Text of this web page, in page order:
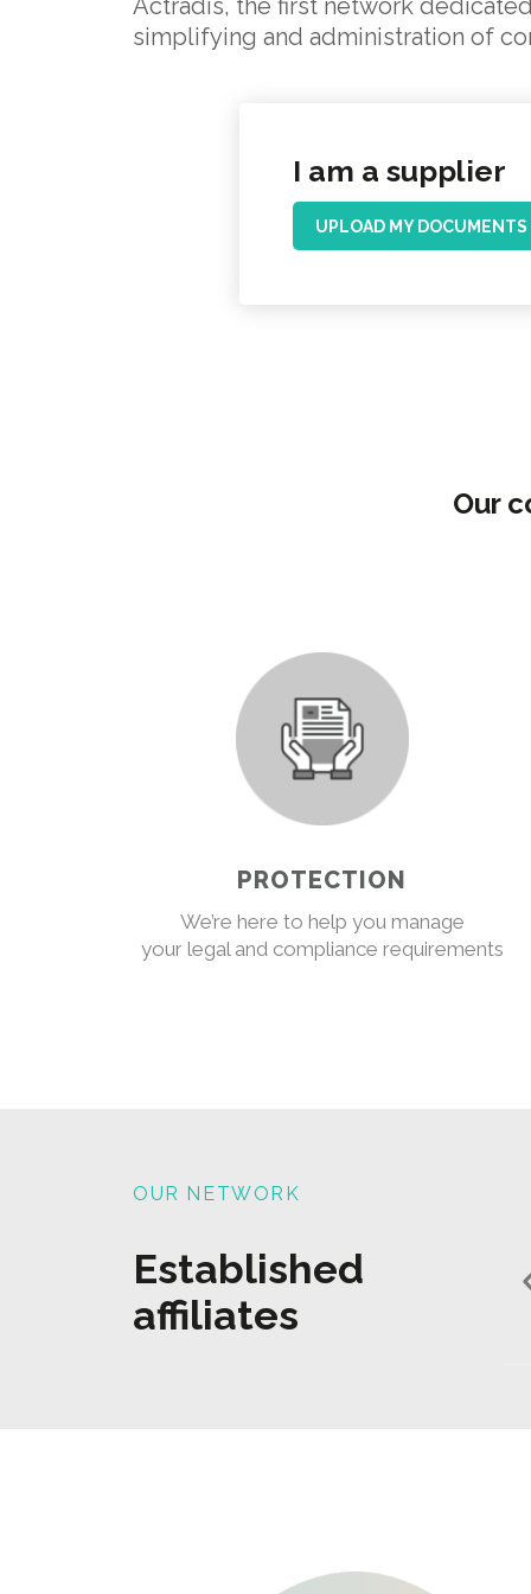
Actradis, the first network
simplifying and administration of
I am a supplier
UPLOAD MY DOCUMENTS
Our
PROTECTION
We’re here to help you manage
your legal and compliance requirements
OUR NETWORK
Established
affiliates